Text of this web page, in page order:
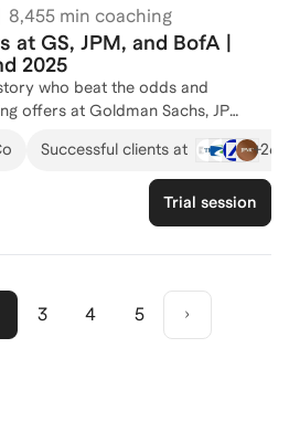
8,455 min coaching
at GS, JPM, and BofA |
2025
who beat the odds and
offers at Goldman Sachs, JP
I now help other students from
break into top-tier IB roles
story crafting, technical prep, and
convert into interviews. If
target school, I’ve walked that path
Successful clients at +26
Trial session
3 4 5